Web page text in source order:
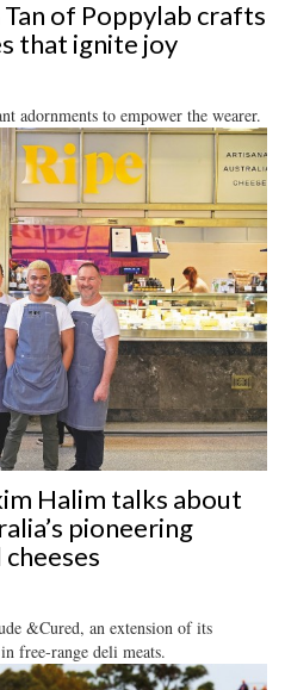
of Poppylab crafts
that ignite joy
adornments to empower the wearer.
Halim talks about
pioneering
&Cured, an extension of its
free-range deli meats.